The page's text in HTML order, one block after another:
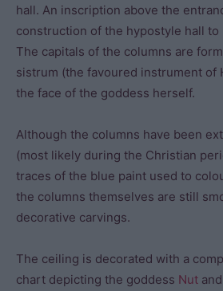
hall. An inscription above the
construction of the hypostyle hall to
The capitals of the columns are
sistrum (the favoured instrument of
the face of the goddess herself.
Although the columns have been
(most likely during the Christian
traces of the blue paint used to
the columns themselves are still
decorative carvings.
The ceiling is decorated with a
chart depicting the goddess Nut